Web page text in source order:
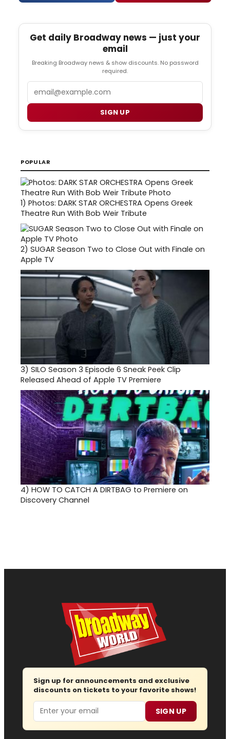
Get daily Broadway news — just your
email
Breaking Broadway news & show discounts. No password
required.
SIGN UP
POPULAR
1) Photos: DARK STAR ORCHESTRA Opens Greek
Theatre Run With Bob Weir Tribute
2) SUGAR Season Two to Close Out with Finale on
Apple TV
3) SILO Season 3 Episode 6 Sneak Peek Clip
Released Ahead of Apple TV Premiere
4) HOW TO CATCH A DIRTBAG to Premiere on
Discovery Channel
Sign up for announcements and exclusive
discounts on tickets to your favorite shows!
Email SIGN UP